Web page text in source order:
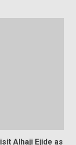
Alhaji Ejide as